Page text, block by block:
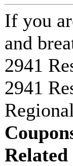
If you
and
2941
2941
Related